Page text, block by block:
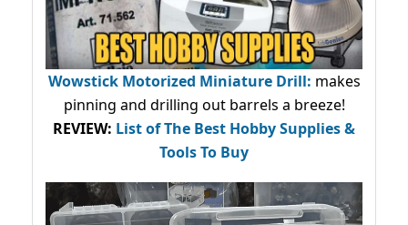
Wowstick Motorized Miniature Drill: makes
pinning and drilling out barrels a breeze!
REVIEW: List of The Best Hobby Supplies &
Tools To Buy